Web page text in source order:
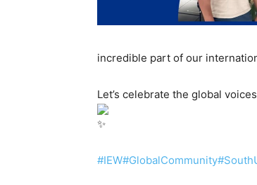
incredible part of our
Let’s celebrate the global
#IEW#GlobalCommunity